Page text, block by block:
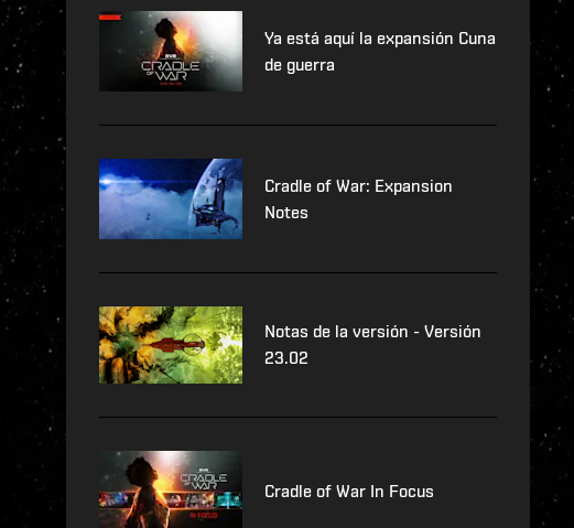
Ya está aquí la expansión Cuna
de guerra
Cradle of War: Expansion
Notes
Notas de la versión - Versión
23.02
Cradle of War In Focus